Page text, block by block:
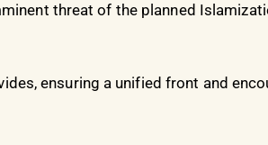
threat of the planned
ensuring a unified front and